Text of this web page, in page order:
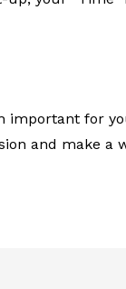
important for
and make a